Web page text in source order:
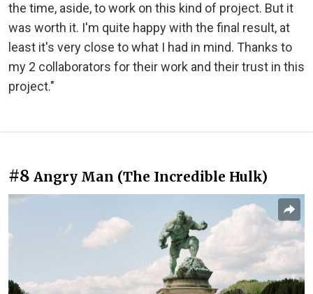
the time, aside, to work on this kind of project. But it
was worth it. I'm quite happy with the final result, at
least it's very close to what I had in mind. Thanks to
my 2 collaborators for their work and their trust in this
project."
#8 Angry Man (The Incredible Hulk)